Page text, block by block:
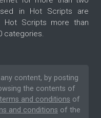
in Hot Scripts are
Hot Scripts more than
categories.
content, by posting
the contents of
terms and conditions of
and conditions of the